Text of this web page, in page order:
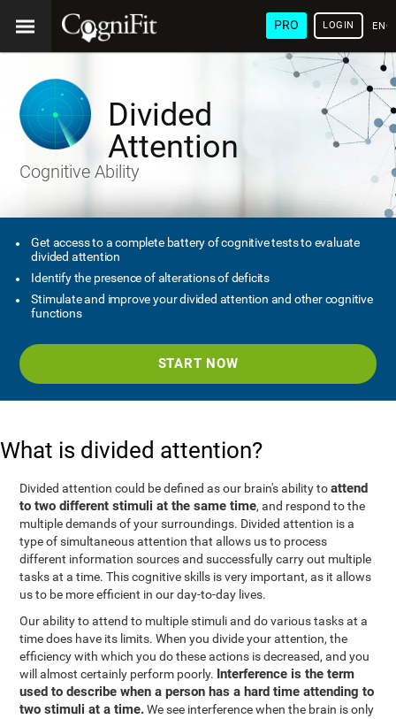
PRO LOGIN
Divided
Attention
Cognitive Ability
Get access to a complete battery of cognitive tests to evaluate
divided attention
Identify the presence of alterations of deficits
Stimulate and improve your divided attention and other cognitive
functions
START NOW
What is divided attention?
Divided attention could be defined as our brain's ability toattend
to two different stimuli at the same time, and respond to the
multiple demands of your surroundings. Divided attention is a
type of simultaneous attention that allows us to process
different information sources and successfully carry out multiple
tasks at a time. This cognitive skills is very important, as it allows
us to be more efficient in our day-to-day lives.
Our ability to attend to multiple stimuli and do various tasks at a
time does have its limits. When you divide your attention, the
efficiency with which you do these actions is decreased, and you
will almost certainly perform poorly. Interference is the term
used to describe when a person has a hard time attending to
two stimuli at a time.We see interference when the brain is only